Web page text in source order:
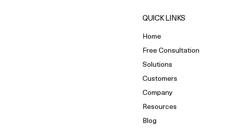
QUICK LINKS
Home
Free Consultation
Solutions
Customers
Company
Resources
Blog